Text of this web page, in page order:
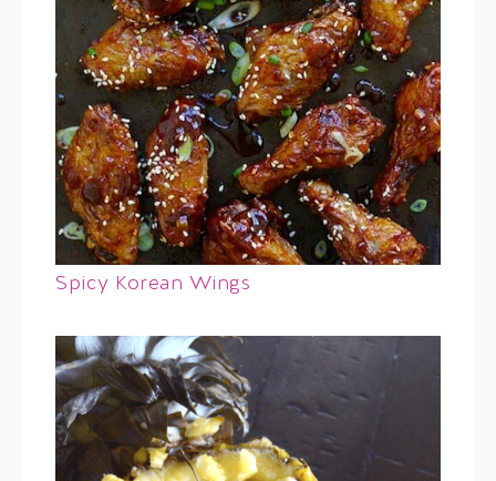
Spicy Korean Wings